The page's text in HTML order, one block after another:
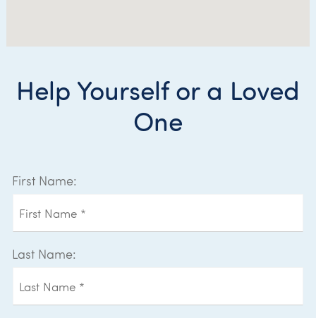
Help Yourself or a Loved
One
First Name:
Last Name: